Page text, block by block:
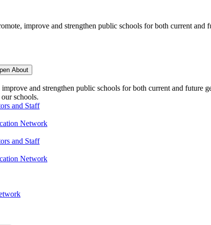
improve and strengthen public schools for both current and
About
and strengthen public schools for both current and future
schools.
and Staff
Network
and Staff
Network